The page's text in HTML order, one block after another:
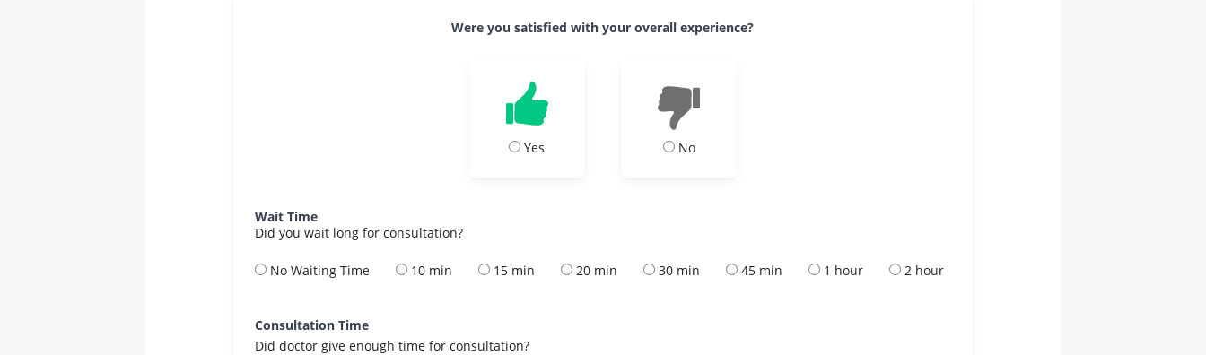
Were you satisfied with your overall experience?
Yes No
Wait Time
Did you wait long for consultation?
No Waiting Time 10 min 15 min 20 min 30 min 45 min 1 hour 2 hour
Consultation Time
Did doctor give enough time for consultation?